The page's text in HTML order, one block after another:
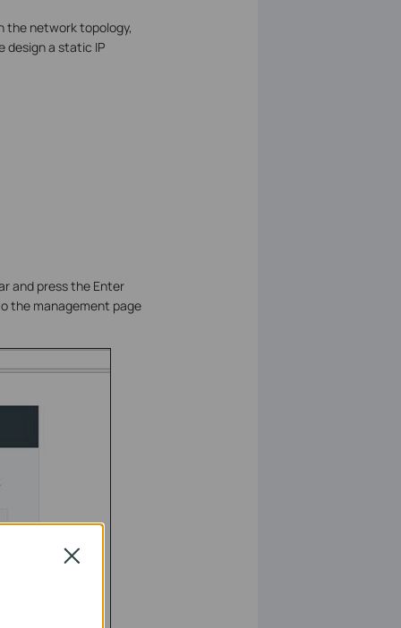
the network topology,
design a static IP
and press the Enter
the management page
Close